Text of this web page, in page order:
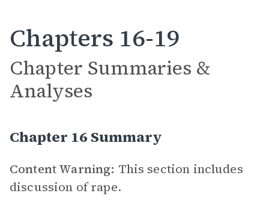
Chapters 16-19
Chapter Summaries &
Analyses
Chapter 16 Summary
Content Warning: This section includes
discussion of rape.